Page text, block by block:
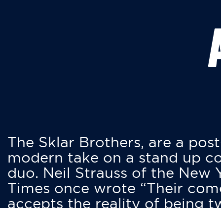
The Sklar Brothers, are a
modern take on a stand up
duo. Neil Strauss of the New
Times once wrote “Their
accepts the reality of being